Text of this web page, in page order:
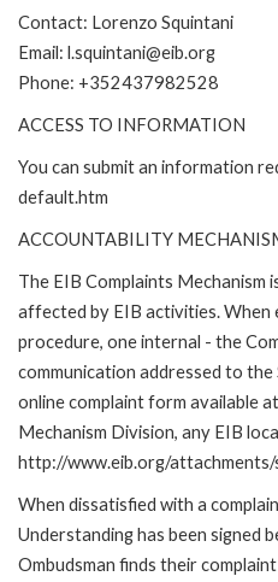
Contact: Lorenzo Squintani
Email: l.squintani@eib.org
Phone: +352437982528
ACCESS TO INFORMATION
You can submit an information
default.htm
ACCOUNTABILITY
The EIB Complaints
affected by EIB activities. When
procedure, one internal - the
communication addressed to
online complaint form available
Mechanism Division, any EIB
http://www.eib.org/attachments/
When dissatisfied with a
Understanding has been signed
Ombudsman finds their